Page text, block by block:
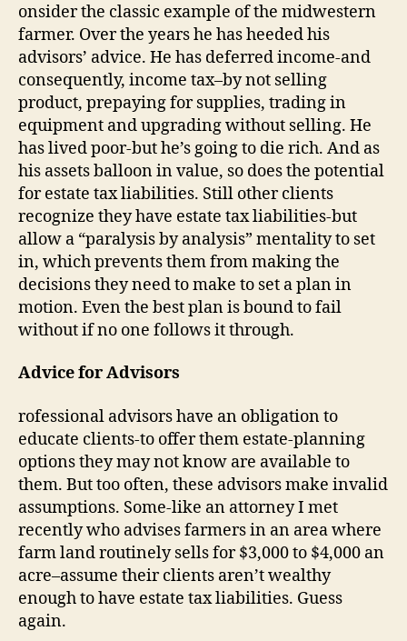
onsider the classic example of the midwestern
farmer. Over the years he has heeded his
advisors’ advice. He has deferred income-and
consequently, income tax–by not selling
product, prepaying for supplies, trading in
equipment and upgrading without selling. He
has lived poor-but he’s going to die rich. And as
his assets balloon in value, so does the potential
for estate tax liabilities. Still other clients
recognize they have estate tax liabilities-but
allow a “paralysis by analysis” mentality to set
in, which prevents them from making the
decisions they need to make to set a plan in
motion. Even the best plan is bound to fail
without if no one follows it through.
Advice for Advisors
rofessional advisors have an obligation to
educate clients-to offer them estate-planning
options they may not know are available to
them. But too often, these advisors make invalid
assumptions. Some-like an attorney I met
recently who advises farmers in an area where
farm land routinely sells for $3,000 to $4,000 an
acre–assume their clients aren’t wealthy
enough to have estate tax liabilities. Guess
again.